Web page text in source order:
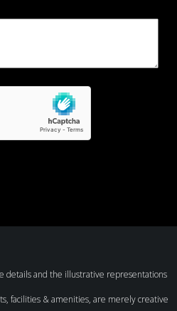
details and the illustrative representations
facilities & amenities, are merely creative